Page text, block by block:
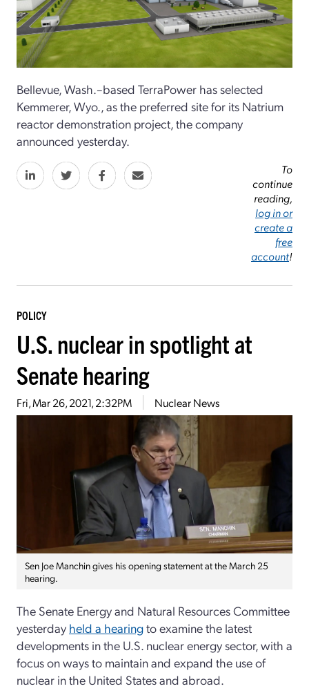
Bellevue, Wash.–based TerraPower has selected
Kemmerer, Wyo., as the preferred site for its Natrium
reactor demonstration project, the company
announced yesterday.
To
continue
reading,
log in or
create a
free
account!
POLICY
U.S. nuclear in spotlight at
Senate hearing
Fri, Mar 26, 2021, 2:32PM Nuclear News
Sen Joe Manchin gives his opening statement at the March 25
hearing.
The Senate Energy and Natural Resources Committee
yesterday held a hearingto examine the latest
developments in the U.S. nuclear energy sector, with a
focus on ways to maintain and expand the use of
nuclear in the United States and abroad.